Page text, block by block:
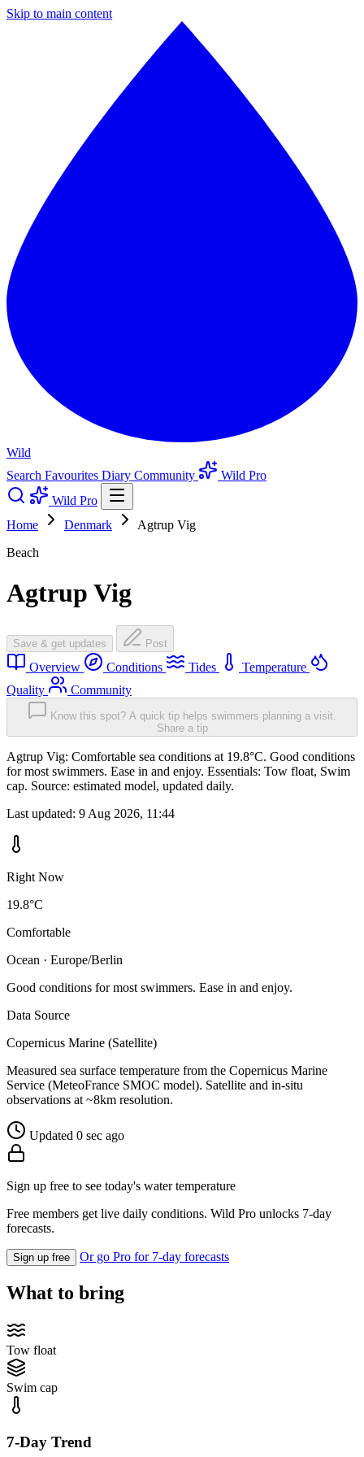
Skip to main content
Wild
Search Favourites Diary Community
Wild Pro
Wild Pro
Home
Denmark
Agtrup Vig
Beach
Agtrup Vig
Save & get updates Post
Overview Conditions Tides
Temperature
Quality
Community
Know this spot? A quick tip helps swimmers planning a visit.
Share a tip
Agtrup Vig: Comfortable sea conditions at 19.8°C. Good conditions
for most swimmers. Ease in and enjoy. Essentials: Tow float, Swim
cap. Source: estimated model, updated daily.
Last updated: 9 Aug 2026, 11:44
Right Now
19.8°C
Comfortable
Ocean · Europe/Berlin
Good conditions for most swimmers. Ease in and enjoy.
Data Source
Copernicus Marine (Satellite)
Measured sea surface temperature from the Copernicus Marine
Service (MeteoFrance SMOC model). Satellite and in-situ
observations at ~8km resolution.
Updated 0 sec ago
Sign up free to see today's water temperature
Free members get live daily conditions. Wild Pro unlocks 7-day
forecasts.
Sign up free Or go Pro for 7-day forecasts
What to bring
Tow float
Swim cap
7-Day Trend